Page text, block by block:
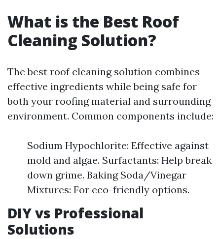
What is the Best Roof
Cleaning Solution?
The best roof cleaning solution combines
effective ingredients while being safe for
both your roofing material and surrounding
environment. Common components include:
Sodium Hypochlorite: Effective against
mold and algae. Surfactants: Help break
down grime. Baking Soda/Vinegar
Mixtures: For eco-friendly options.
DIY vs Professional
Solutions